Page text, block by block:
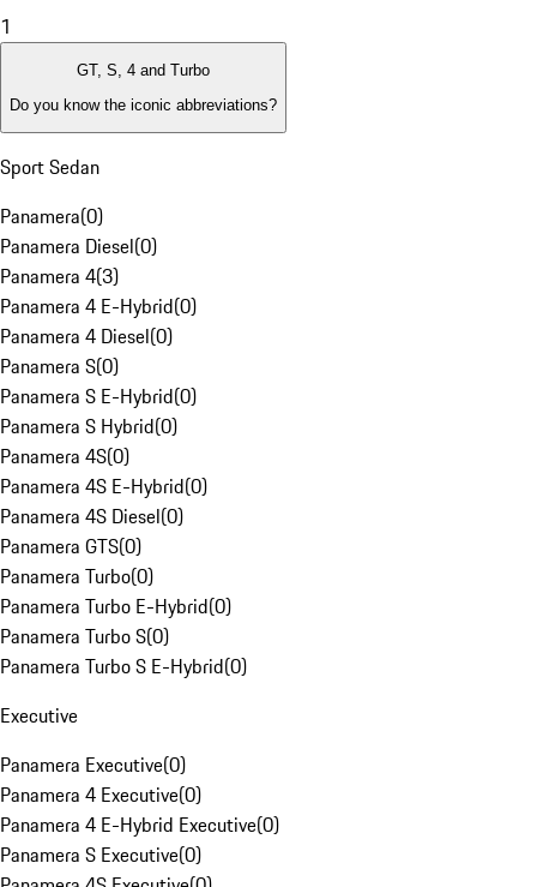
1
GT, S, 4 and Turbo
Do you know the iconic abbreviations?
Sport Sedan
Panamera(0)
Panamera Diesel(0)
Panamera 4(3)
Panamera 4 E-Hybrid(0)
Panamera 4 Diesel(0)
Panamera S(0)
Panamera S E-Hybrid(0)
Panamera S Hybrid(0)
Panamera 4S(0)
Panamera 4S E-Hybrid(0)
Panamera 4S Diesel(0)
Panamera GTS(0)
Panamera Turbo(0)
Panamera Turbo E-Hybrid(0)
Panamera Turbo S(0)
Panamera Turbo S E-Hybrid(0)
Executive
Panamera Executive(0)
Panamera 4 Executive(0)
Panamera 4 E-Hybrid Executive(0)
Panamera S Executive(0)